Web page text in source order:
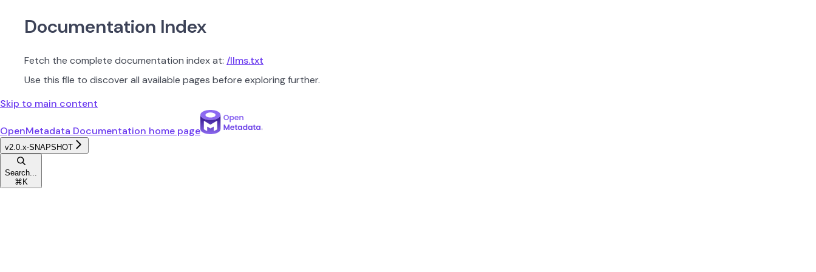
Documentation Index
Fetch the complete documentation index at: /llms.txt
Use this file to discover all available pages before exploring further.
Skip to main content
OpenMetadata Documentation home page
v2.0.x-SNAPSHOT
Search...
⌘ K